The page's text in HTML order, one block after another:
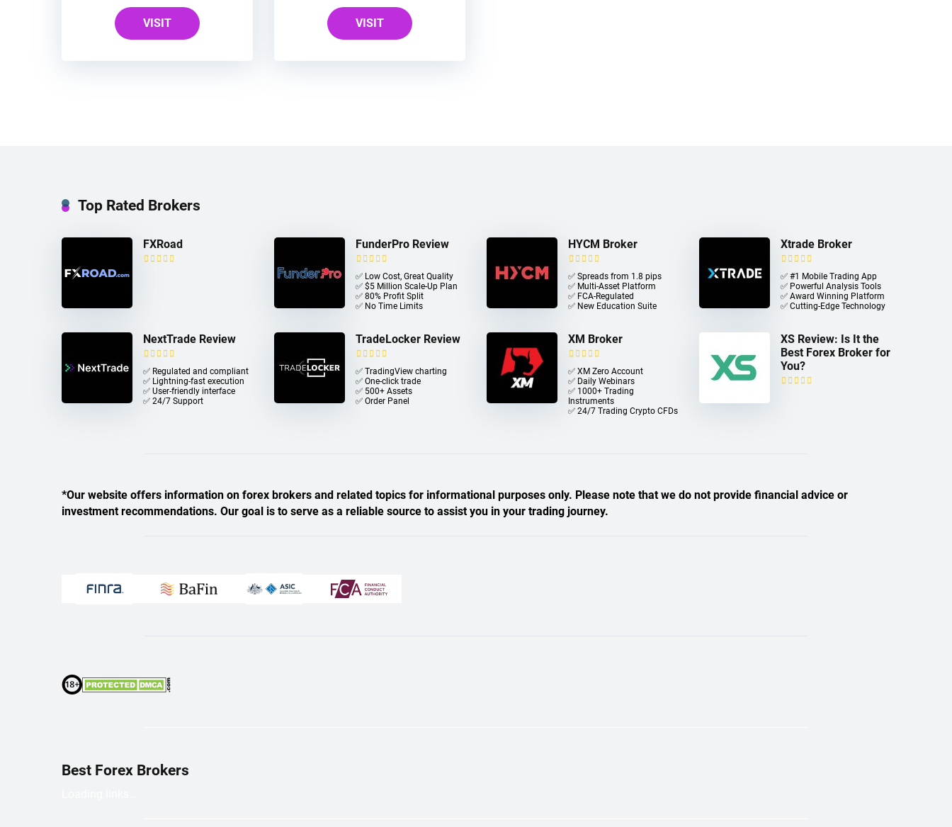
VISIT VISIT
Top Rated Brokers
FXRoad FunderPro Review
✅ Low Cost, Great Quality
✅ $5 Million Scale-Up Plan
✅ 80% Profit Split
✅ No Time Limits
HYCM Broker
✅ Spreads from 1.8 pips
✅ Multi-Asset Platform
✅ FCA-Regulated
✅ New Education Suite
Xtrade Broker
✅ #1 Mobile Trading App
✅ Powerful Analysis Tools
✅ Award Winning Platform
✅ Cutting-Edge Technology
NextTrade Review
✅ Regulated and compliant
✅ Lightning-fast execution
✅ User-friendly interface
✅ 24/7 Support
TradeLocker Review
✅ TradingView charting
✅ One-click trade​
✅ 500+ Assets
✅ Order Panel
XM Broker
✅ XM Zero Account
✅ Daily Webinars
✅ 1000+ Trading
Instruments
✅ 24/7 Trading Crypto CFDs
XS Review: Is It the
Best Forex Broker for
You?
*Our website offers information on forex brokers and related topics for informational purposes only. Please note that we do not provide financial advice or
investment recommendations. Our goal is to serve as a reliable source to assist you in your trading journey.
Best Forex Brokers